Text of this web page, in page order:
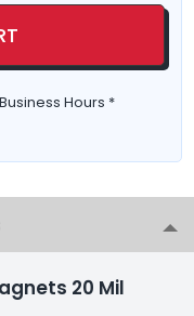
Hours *
20 Mil